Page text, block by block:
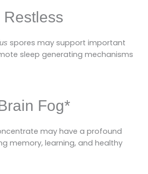
Restless
spores may support important
sleep generating mechanisms
Fog*
may have a profound
memory, learning, and healthy